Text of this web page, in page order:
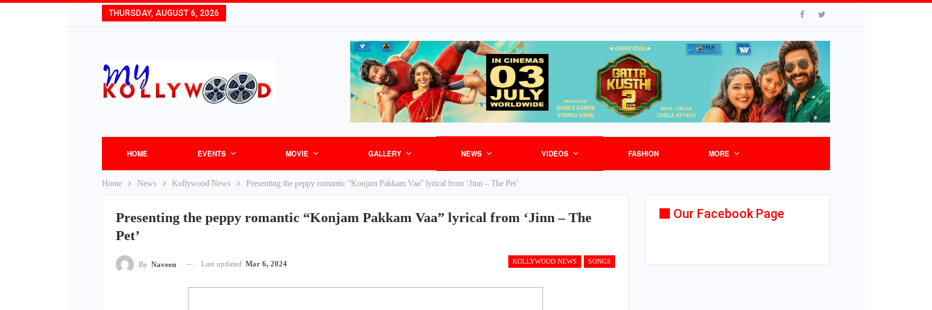
THURSDAY, AUGUST 6, 2026
HOME EVENTS MOVIE GALLERY NEWS VIDEOS FASHION MORE
Home News Kollywood News Presenting the peppy romantic “Konjam Pakkam Vaa” lyrical from ‘Jinn – The Pet’
Presenting the peppy romantic “Konjam Pakkam Vaa” lyrical from ‘Jinn – The
Pet’
KOLLYWOOD NEWS SONGS
By Naveen Last updated Mar 6, 2024
Our Facebook Page